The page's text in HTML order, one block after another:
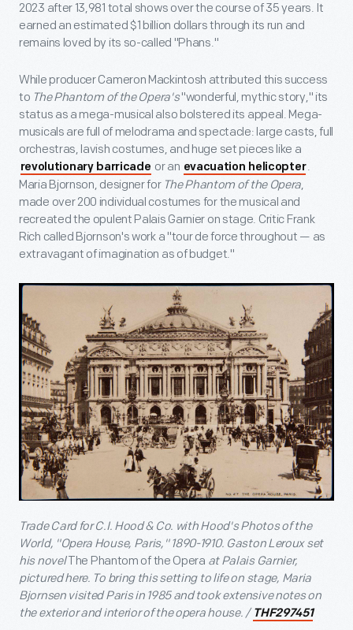
2023 after 13,981 total shows over the course of 35 years. It
earned an estimated $1 billion dollars through its run and
remains loved by its so-called "Phans."
While producer Cameron Mackintosh attributed this success
to The Phantom of the Opera's"wonderful, mythic story," its
status as a mega-musical also bolstered its appeal. Mega-
musicals are full of melodrama and spectacle: large casts, full
orchestras, lavish costumes, and huge set pieces like a
revolutionary barricade or an evacuation helicopter.
Maria Bjornson, designer for The Phantom of the Opera,
made over 200 individual costumes for the musical and
recreated the opulent Palais Garnier on stage. Critic Frank
Rich called Bjornson's work a "tour de force throughout — as
extravagant of imagination as of budget."
Trade Card for C.I. Hood & Co. with Hood's Photos of the
World, "Opera House, Paris," 1890-1910. Gaston Leroux set
his novelThe Phantom of the Opera at Palais Garnier,
pictured here. To bring this setting to life on stage, Maria
Bjornsen visited Paris in 1985 and took extensive notes on
the exterior and interior of the opera house. / THF297451